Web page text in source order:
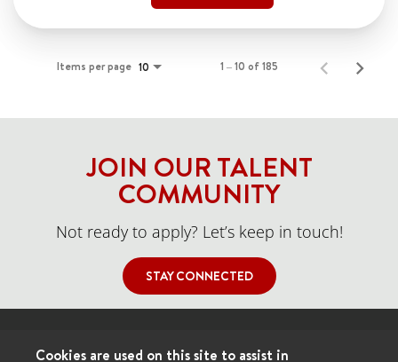
Items per page 10 1 – 10 of 185
JOIN OUR TALENT
COMMUNITY
Not ready to apply? Let’s keep in touch!
STAY CONNECTED
Cookies are used on this site to assist in